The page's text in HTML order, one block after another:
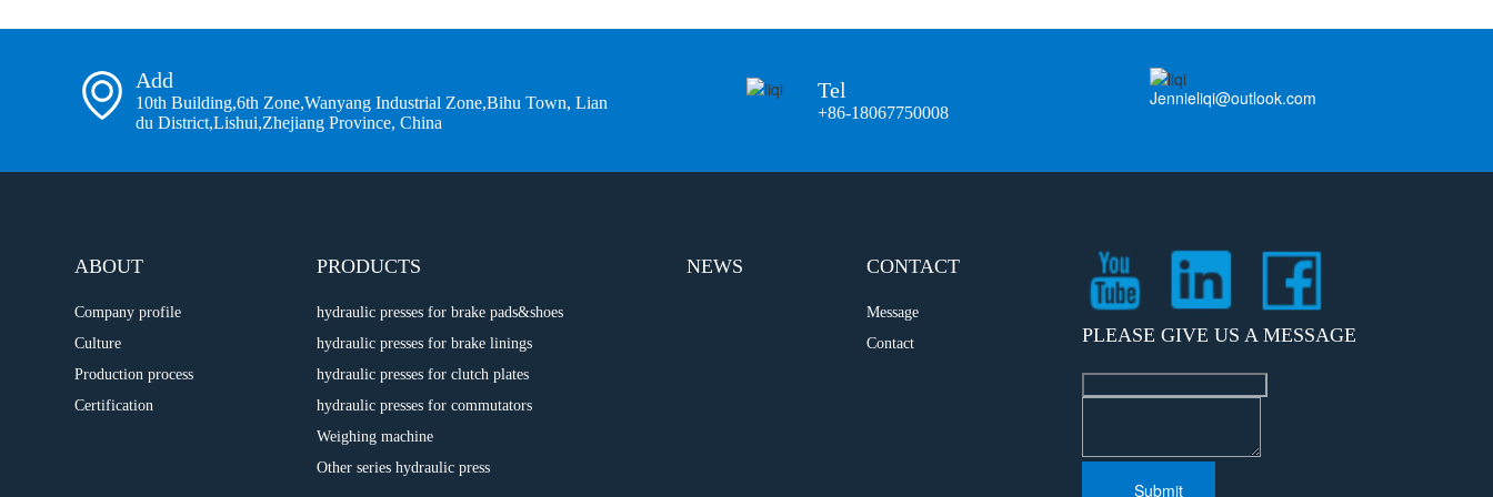
Add
10th Building,6th Zone,Wanyang Industrial Zone,Bihu Town, Lian
du District,Lishui,Zhejiang Province, China
Tel
+86-18067750008
Jennieliqi@outlook.com
ABOUT
Company profile
Culture
Production process
Certification
PRODUCTS
hydraulic presses for brake pads&shoes
hydraulic presses for brake linings
hydraulic presses for clutch plates
hydraulic presses for commutators
Weighing machine
Other series hydraulic press
NEWS CONTACT
Message
Contact
PLEASE GIVE US A MESSAGE
Submit